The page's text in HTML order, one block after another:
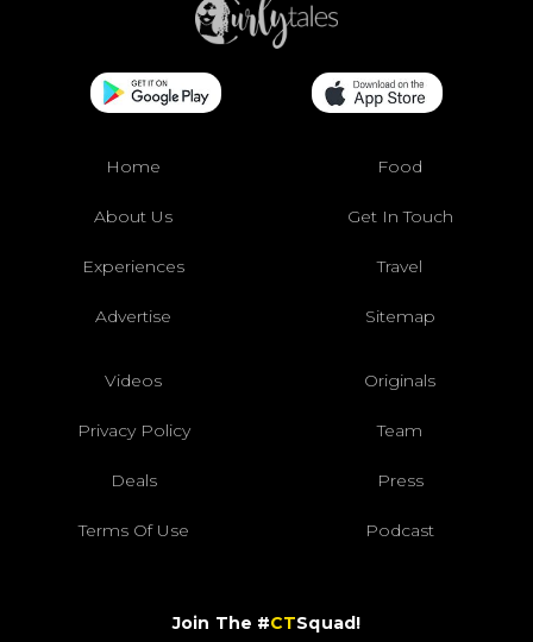
Home Food
About Us Get In Touch
Experiences Travel
Advertise Sitemap
Videos Originals
Privacy Policy Team
Deals Press
Terms Of Use Podcast
Join The #CTSquad!